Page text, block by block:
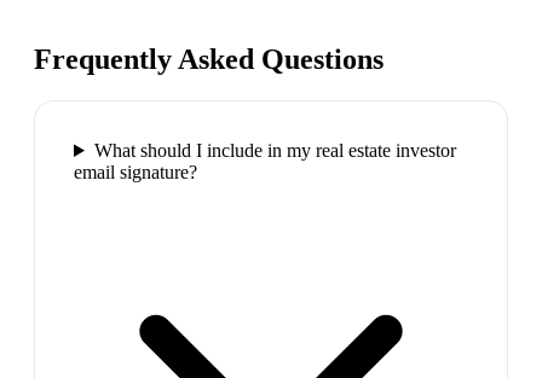
Frequently Asked Questions
What should I include in my real estate investor
email signature?